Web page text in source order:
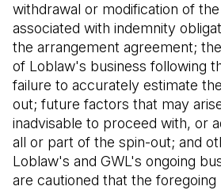
withdrawal or modification of
associated with indemnity
the arrangement agreement;
of Loblaw's business following
failure to accurately estimate
out; future factors that may
inadvisable to proceed with, or
all or part of the spin-out; and
Loblaw's and GWL's ongoing
are cautioned that the